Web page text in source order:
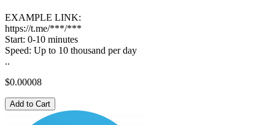
EXAMPLE LINK:
https://t.me/***/***
Start: 0-10 minutes
Speed: Up to 10 thousand per day
..
$0.00008
Add to Cart